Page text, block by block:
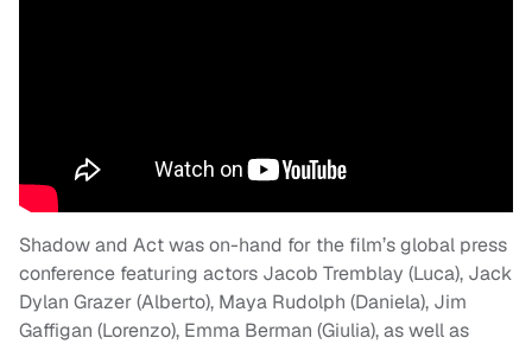
Shadow and Act was on-hand for the film’s global press
conference featuring actors Jacob Tremblay (Luca), Jack
Dylan Grazer (Alberto), Maya Rudolph (Daniela), Jim
Gaffigan (Lorenzo), Emma Berman (Giulia), as well as